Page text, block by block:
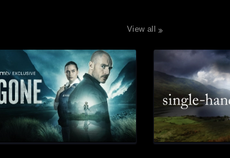
view all